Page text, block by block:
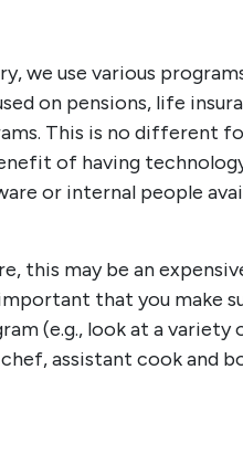
we use various
on pensions, life
This is no different
of having
or internal people
this may be an
that you make
(e.g., look at a variety
assistant cook and